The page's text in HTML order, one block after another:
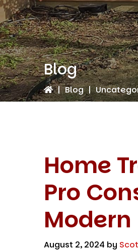
Blog
| Blog |
Home
Pro
August 2, 2024 by